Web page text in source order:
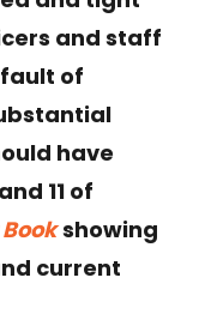
and staff
of
have
11 of
showing
current